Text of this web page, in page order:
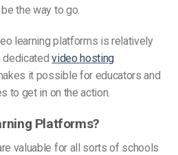
the way to go.
learning platforms is relatively
dedicatedvideo hosting
it possible for educators and
to get in on the action.
Platforms?
valuable for all sorts of schools